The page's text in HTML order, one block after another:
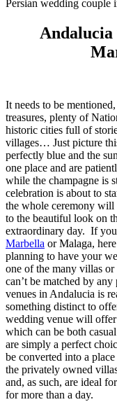
Persian wedding couple
Andalucia
It needs to be
treasures, plenty of
historic cities full of
villages… Just picture
perfectly blue and the
one place and are
while the champagne is
celebration is about to
the whole ceremony will
to the beautiful look on
extraordinary day. If
Marbella or Malaga,
planning to have your
one of the many villas
can’t be matched by
venues in Andalucia is
something distinct to
wedding venue will
which can be both
are simply a perfect
be converted into a
the privately owned
and, as such, are ideal
for more than a day.